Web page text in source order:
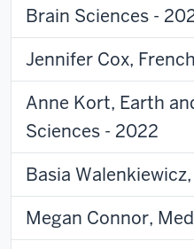
Brain Sciences -
Jennifer Cox,
Anne Kort, Earth
Sciences - 2022
Basia
Megan Connor,